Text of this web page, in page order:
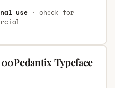
use· check for
Typeface